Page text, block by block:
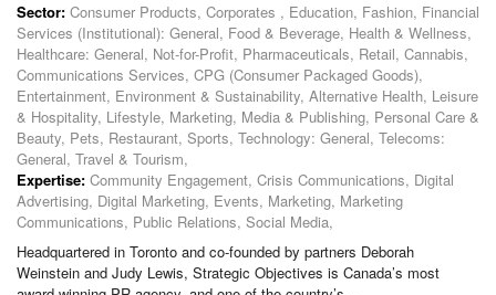
Sector: Consumer Products, Corporates , Education, Fashion, Financial
Services (Institutional): General, Food & Beverage, Health & Wellness,
Healthcare: General, Not-for-Profit, Pharmaceuticals, Retail, Cannabis,
Communications Services, CPG (Consumer Packaged Goods),
Entertainment, Environment & Sustainability, Alternative Health, Leisure
& Hospitality, Lifestyle, Marketing, Media & Publishing, Personal Care &
Beauty, Pets, Restaurant, Sports, Technology: General, Telecoms:
General, Travel & Tourism,
Expertise: Community Engagement, Crisis Communications, Digital
Advertising, Digital Marketing, Events, Marketing, Marketing
Communications, Public Relations, Social Media,
Headquartered in Toronto and co-founded by partners Deborah
Weinstein and Judy Lewis, Strategic Objectives is Canada’s most